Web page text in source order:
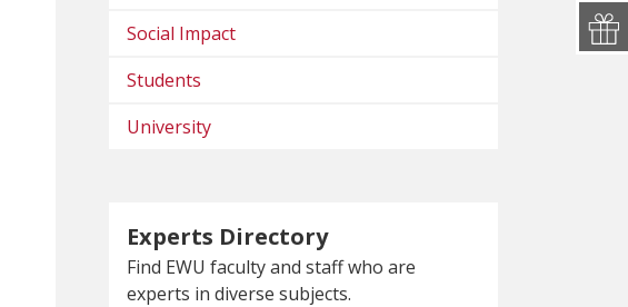
Social Impact
Students
University
Experts Directory
Find EWU faculty and staff who are
experts in diverse subjects.